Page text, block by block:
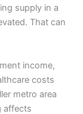
supply in a
That can
income,
costs
metro area
affects